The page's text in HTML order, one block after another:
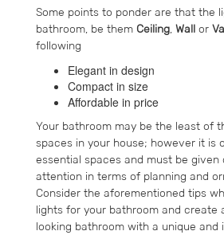
Some points to ponder are that the
bathroom, be them Ceiling, Wall or
following
Elegant in design
Compact in size
Affordable in price
Your bathroom may be the least of
spaces in your house; however it is
essential spaces and must be given
attention in terms of planning and
Consider the aforementioned tips
lights for your bathroom and create
looking bathroom with a unique and